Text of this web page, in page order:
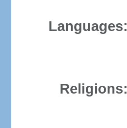
Languages:
Religions: